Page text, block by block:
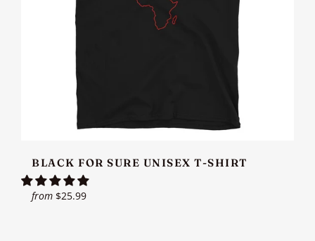
BLACK FOR SURE UNISEX T-SHIRT
from $25.99